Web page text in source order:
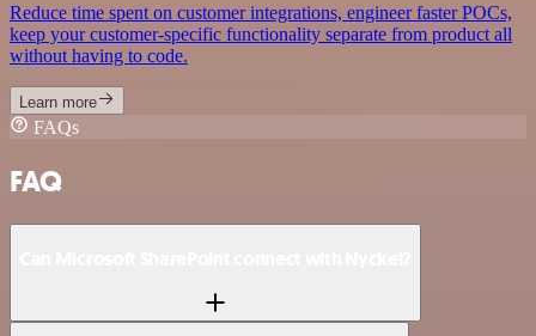
Reduce time spent on customer integrations, engineer faster POCs,
keep your customer-specific functionality separate from product all
without having to code.
Learn more
FAQs
FAQ